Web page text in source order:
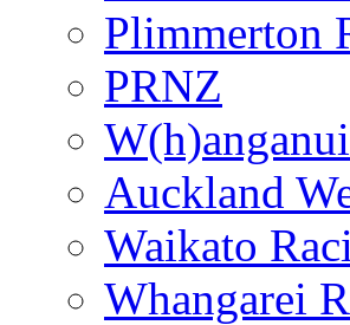
Plimmerton
PRNZ
Auckland
Waikato
Whangarei